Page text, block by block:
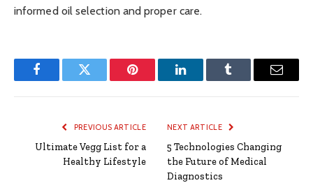
informed oil selection and proper care.
FacebookTwitter Pinterest LinkedInTumblr Email
PREVIOUS ARTICLE
Ultimate Vegg List for a
Healthy Lifestyle
NEXT ARTICLE
5 Technologies Changing
the Future of Medical
Diagnostics